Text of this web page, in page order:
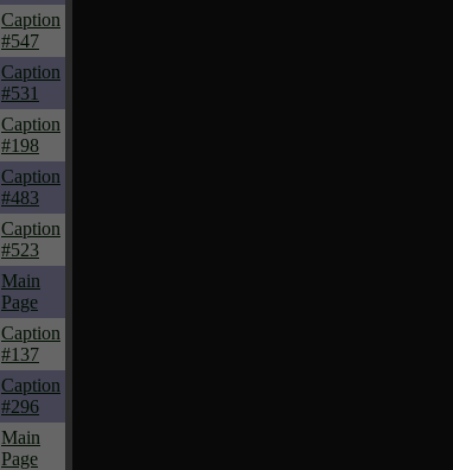
Caption
#547
Caption
#531
Caption
#198
Caption
#483
Caption
#523
Main
Page
Caption
#137
Caption
#296
Main
Page